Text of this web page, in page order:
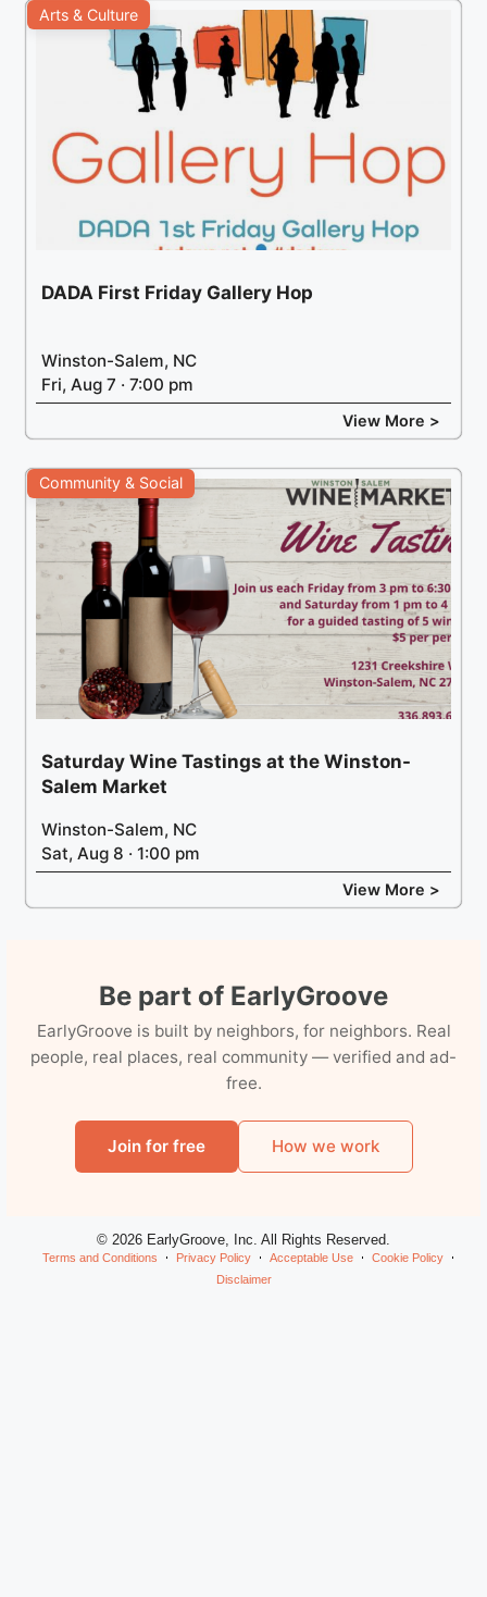
Arts & Culture
DADA First Friday Gallery Hop
Winston-Salem, NC
Fri, Aug 7 · 7:00 pm
View More >
Community & Social
Saturday Wine Tastings at the Winston-
Salem Market
Winston-Salem, NC
Sat, Aug 8 · 1:00 pm
View More >
Be part of EarlyGroove
EarlyGroove is built by neighbors, for neighbors. Real
people, real places, real community — verified and ad-
free.
Join for free How we work
© 2026 EarlyGroove, Inc. All Rights Reserved.
Terms and Conditions Privacy Policy Acceptable Use
Cookie Policy
Disclaimer